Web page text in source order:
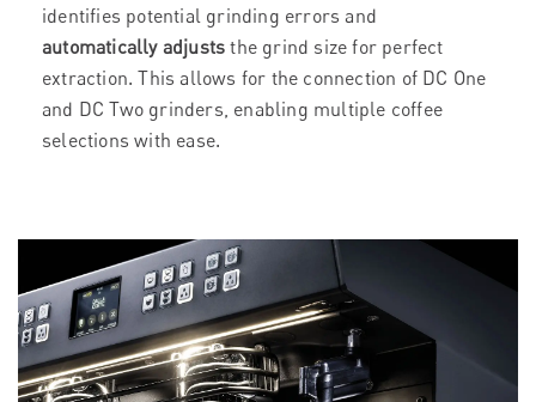
identifies potential grinding errors and
automatically adjusts the grind size for perfect
extraction. This allows for the connection of DC One
and DC Two grinders, enabling multiple coffee
selections with ease.